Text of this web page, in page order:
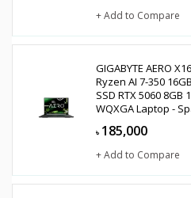
+ Add to Compare
GIGABYTE AERO
Ryzen AI 7-350
SSD RTX 5060 8GB
WQXGA Laptop -
৳ 185,000
+ Add to Compare